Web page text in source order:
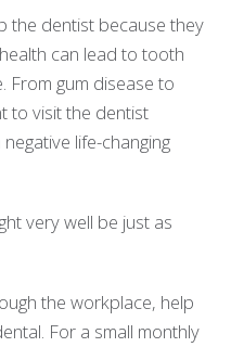
the dentist because they
can lead to tooth
From gum disease to
to visit the dentist
life-changing
very well be just as
the workplace, help
For a small monthly